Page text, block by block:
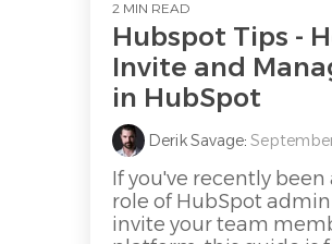
2 MIN READ
Hubspot Tips -
Invite and
in HubSpot
Derik Savage:
If you've recently
role of HubSpot
invite your team